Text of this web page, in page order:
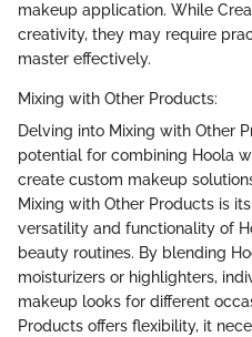
makeup application. While
creativity, they may require
master effectively.
Mixing with Other Products:
Delving into Mixing with Other
potential for combining Hoola
create custom makeup
Mixing with Other Products is
versatility and functionality of
beauty routines. By blending
moisturizers or highlighters,
makeup looks for different
Products offers flexibility, it